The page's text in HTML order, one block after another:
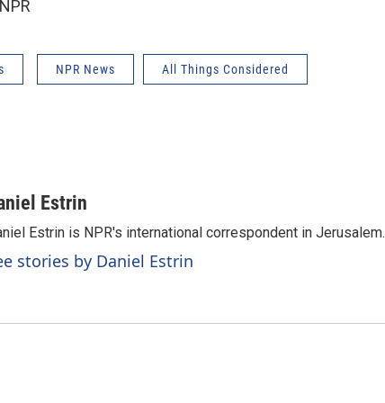
NPR News All Things Considered
Estrin
Estrin is NPR's international correspondent in Jerusalem.
stories by Daniel Estrin